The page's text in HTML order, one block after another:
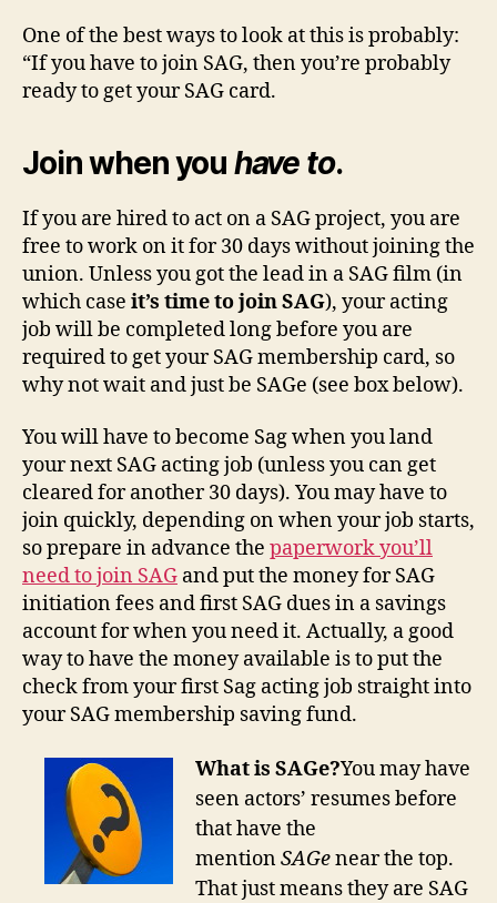
One of the best ways to look at this is probably:
“If you have to join SAG, then you’re probably
ready to get your SAG card.
Join when you have to.
If you are hired to act on a SAG project, you are
free to work on it for 30 days without joining the
union. Unless you got the lead in a SAG film (in
which case it’s time to join SAG), your acting
job will be completed long before you are
required to get your SAG membership card, so
why not wait and just be SAGe (see box below).
You will have to become Sag when you land
your next SAG acting job (unless you can get
cleared for another 30 days). You may have to
join quickly, depending on when your job starts,
so prepare in advance the paperwork you’ll
need to join SAG and put the money for SAG
initiation fees and first SAG dues in a savings
account for when you need it. Actually, a good
way to have the money available is to put the
check from your first Sag acting job straight into
your SAG membership saving fund.
What is SAGe?You may have
seen actors’ resumes before
that have the
mentionSAGenear the top.
That just means they are SAG